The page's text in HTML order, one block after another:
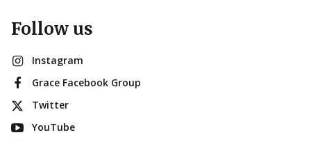
Follow us
Instagram
Grace Facebook Group
Twitter
YouTube